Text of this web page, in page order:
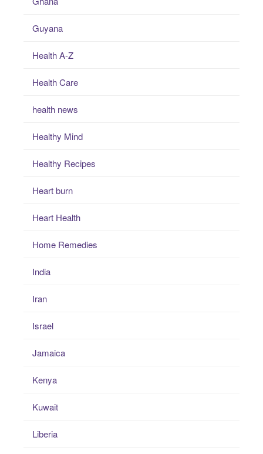
Guyana
Health A-Z
Health Care
health news
Healthy Mind
Healthy Recipes
Heart burn
Heart Health
Home Remedies
India
Iran
Israel
Jamaica
Kenya
Kuwait
Liberia